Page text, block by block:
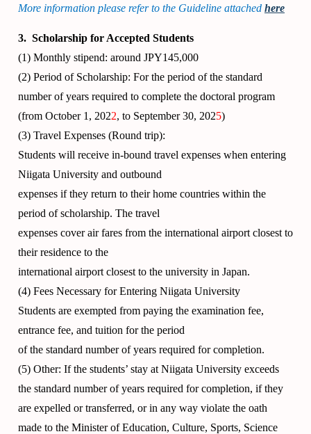
More information please refer to the Guideline attached here
3. Scholarship for Accepted Students
(1) Monthly stipend: around JPY145,000
(2) Period of Scholarship: For the period of the standard
number of years required to complete the doctoral program
(from October 1, 2022, to September 30, 2025)
(3) Travel Expenses (Round trip):
Students will receive in-bound travel expenses when entering
Niigata University and outbound
expenses if they return to their home countries within the
period of scholarship. The travel
expenses cover air fares from the international airport closest to
their residence to the
international airport closest to the university in Japan.
(4) Fees Necessary for Entering Niigata University
Students are exempted from paying the examination fee,
entrance fee, and tuition for the period
of the standard number of years required for completion.
(5) Other: If the students’ stay at Niigata University exceeds
the standard number of years required for completion, if they
are expelled or transferred, or in any way violate the oath
made to the Minister of Education, Culture, Sports, Science